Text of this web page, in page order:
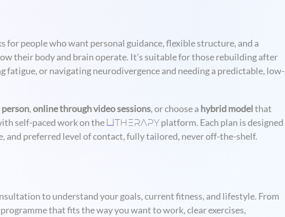
for people who want personal guidance, flexible structure, and a
their body and brain operate. It’s suitable for those rebuilding after
fatigue, or navigating neurodivergence and needing a predictable, low-
,online through video sessions, or choose a hybrid modelthat
self-paced work on the
THERAPYplatform. Each plan is designed
and preferred level of contact, fully tailored, never off-the-shelf.
to understand your goals, current fitness, and lifestyle. From
that fits the way you want to work, clear exercises,